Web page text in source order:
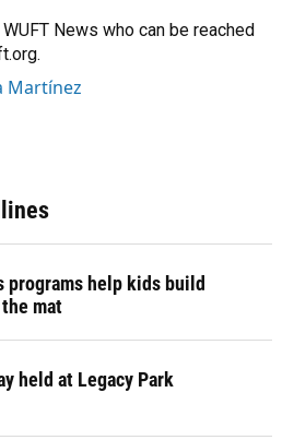
News who can be reached
Martínez
programs help kids build
mat
held at Legacy Park